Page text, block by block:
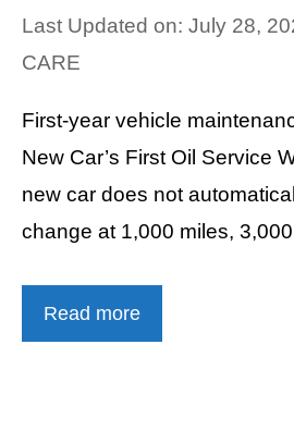
Last Updated on: July 28,
CARE
First-year vehicle
New Car’s First Oil Service
new car does not
change at 1,000 miles,
Read more